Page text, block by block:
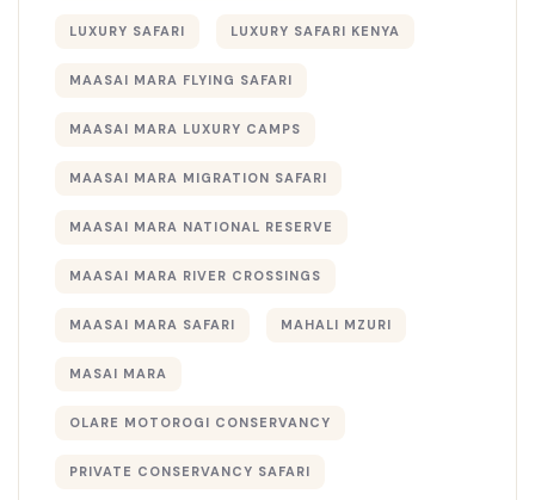
LUXURY SAFARI LUXURY SAFARI KENYA
MAASAI MARA FLYING SAFARI
MAASAI MARA LUXURY CAMPS
MAASAI MARA MIGRATION SAFARI
MAASAI MARA NATIONAL RESERVE
MAASAI MARA RIVER CROSSINGS
MAASAI MARA SAFARI MAHALI MZURI
MASAI MARA
OLARE MOTOROGI CONSERVANCY
PRIVATE CONSERVANCY SAFARI